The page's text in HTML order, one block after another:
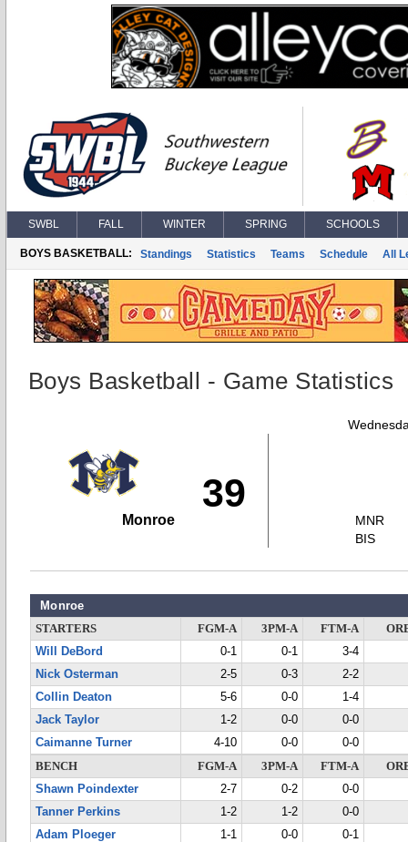
SWBL FALL WINTER SPRING SCHOOLS
BOYS BASKETBALL: Standings Statistics Teams Schedule All
Boys Basketball - Game Statistics
39
Monroe
MNR
BIS
Monroe
STARTERS FGM-A 3PM-A FTM-A
Will DeBord
0-1 0-1
3-4
Nick Osterman
2-5 0-3
2-2
Collin Deaton
5-6 0-0
1-4
Jack Taylor
1-2 0-0
0-0
Caimanne Turner
4-10 0-0
0-0
BENCH
FGM-A 3PM-A FTM-A
Shawn Poindexter
2-7 0-2
0-0
Tanner Perkins
1-2 1-2
0-0
Adam Ploeger
1-1 0-0
0-1